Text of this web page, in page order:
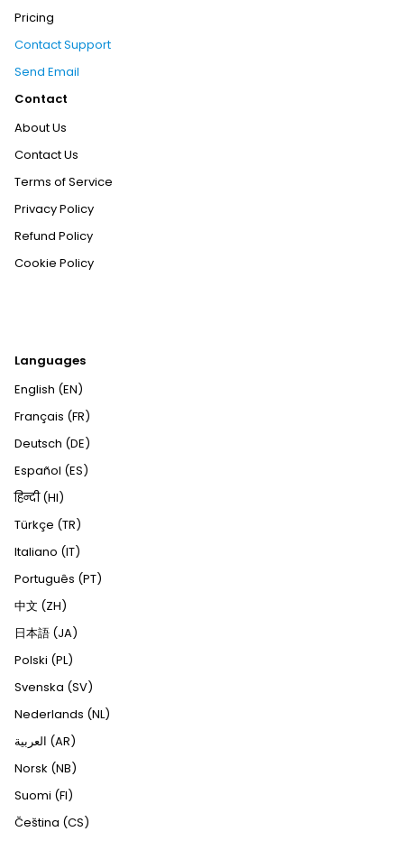
Pricing
Contact Support
Send Email
Contact
About Us
Contact Us
Terms of Service
Privacy Policy
Refund Policy
Cookie Policy
Languages
English (EN)
Français (FR)
Deutsch (DE)
Español (ES)
हिन्दी (HI)
Türkçe (TR)
Italiano (IT)
Português (PT)
中文 (ZH)
日本語 (JA)
Polski (PL)
Svenska (SV)
Nederlands (NL)
العربية (AR)
Norsk (NB)
Suomi (FI)
Čeština (CS)